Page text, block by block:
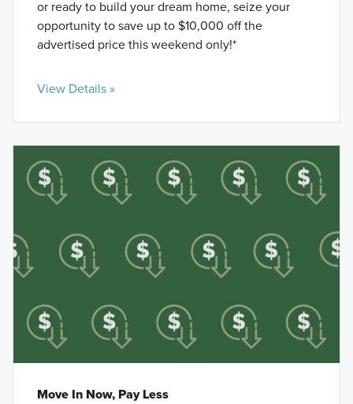
or ready to build your dream home, seize your
opportunity to save up to $10,000 off the
advertised price this weekend only!*
View Details »
Move In Now, Pay Less